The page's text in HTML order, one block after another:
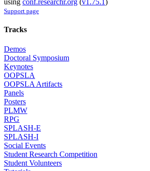
using conf.researchr.org (v1.75.1)
Support page
Tracks
Demos
Doctoral Symposium
Keynotes
OOPSLA
OOPSLA Artifacts
Panels
Posters
PLMW
RPG
SPLASH-E
SPLASH-I
Social Events
Student Research Competition
Student Volunteers